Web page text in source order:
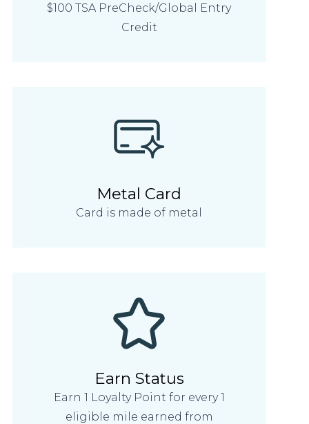
$100 TSA PreCheck/Global Entry
Credit
Metal Card
Card is made of metal
Earn Status
Earn 1 Loyalty Point for every 1
eligible mile earned from